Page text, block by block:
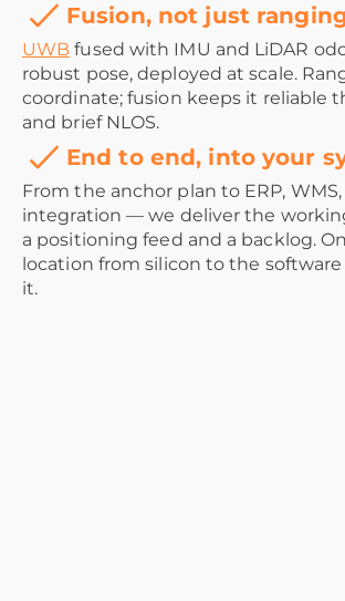
Fusion, not just
UWB fused with IMU and LiDAR
robust pose, deployed at scale.
coordinate; fusion keeps it reliable
and brief NLOS.
End to end, into your
From the anchor plan to ERP, WMS,
integration — we deliver the
a positioning feed and a backlog.
location from silicon to the
it.